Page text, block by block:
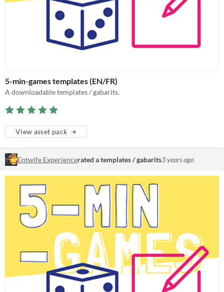
5-min-games templates (EN/FR)
A downloadable templates / gabarits.
View asset pack
Entwife Experiencerated a templates / gabarits3 years ago